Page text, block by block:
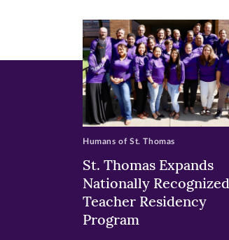
St. Thomas Expands
Nationally Recognized
Teacher Residency
Program
Humans of St. Thomas